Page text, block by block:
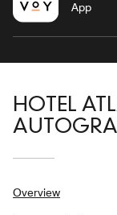
App
HOTEL
Overview